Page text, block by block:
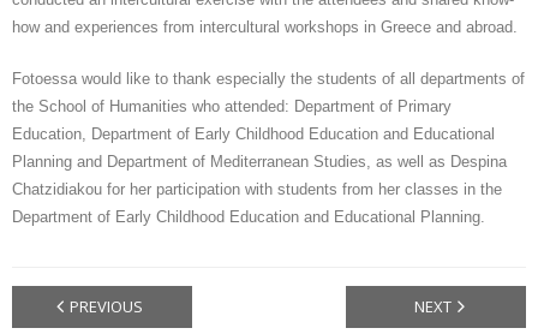
how and experiences from intercultural workshops in Greece and abroad.
Fotoessa would like to thank especially the students of all departments of
the School of Humanities who attended: Department of Primary
Education, Department of Early Childhood Education and Educational
Planning and Department of Mediterranean Studies, as well as Despina
Chatzidiakou for her participation with students from her classes in the
Department of Early Childhood Education and Educational Planning.
PREVIOUS NEXT